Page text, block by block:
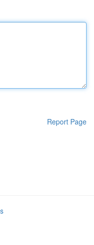
Report Page